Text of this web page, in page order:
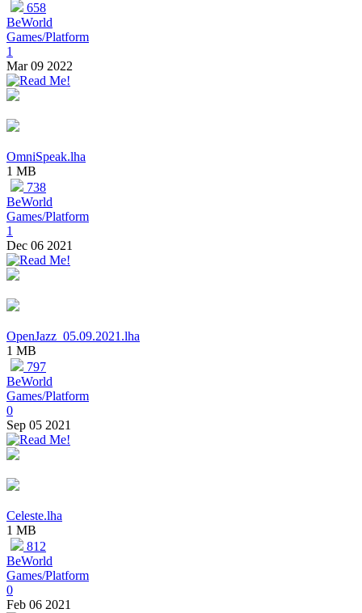
658
BeWorld
Games/Platform
1
Mar 09 2022
OmniSpeak.lha
1 MB
738
BeWorld
Games/Platform
1
Dec 06 2021
OpenJazz_05.09.2021.lha
1 MB
797
BeWorld
Games/Platform
0
Sep 05 2021
Celeste.lha
1 MB
812
BeWorld
Games/Platform
0
Feb 06 2021